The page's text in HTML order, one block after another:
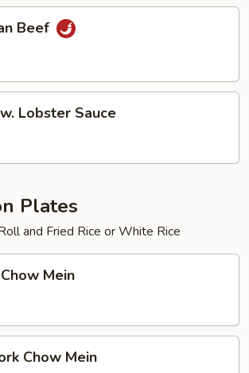
Beef
Lobster Sauce
Plates
and Fried Rice or White Rice
Mein
Chow Mein